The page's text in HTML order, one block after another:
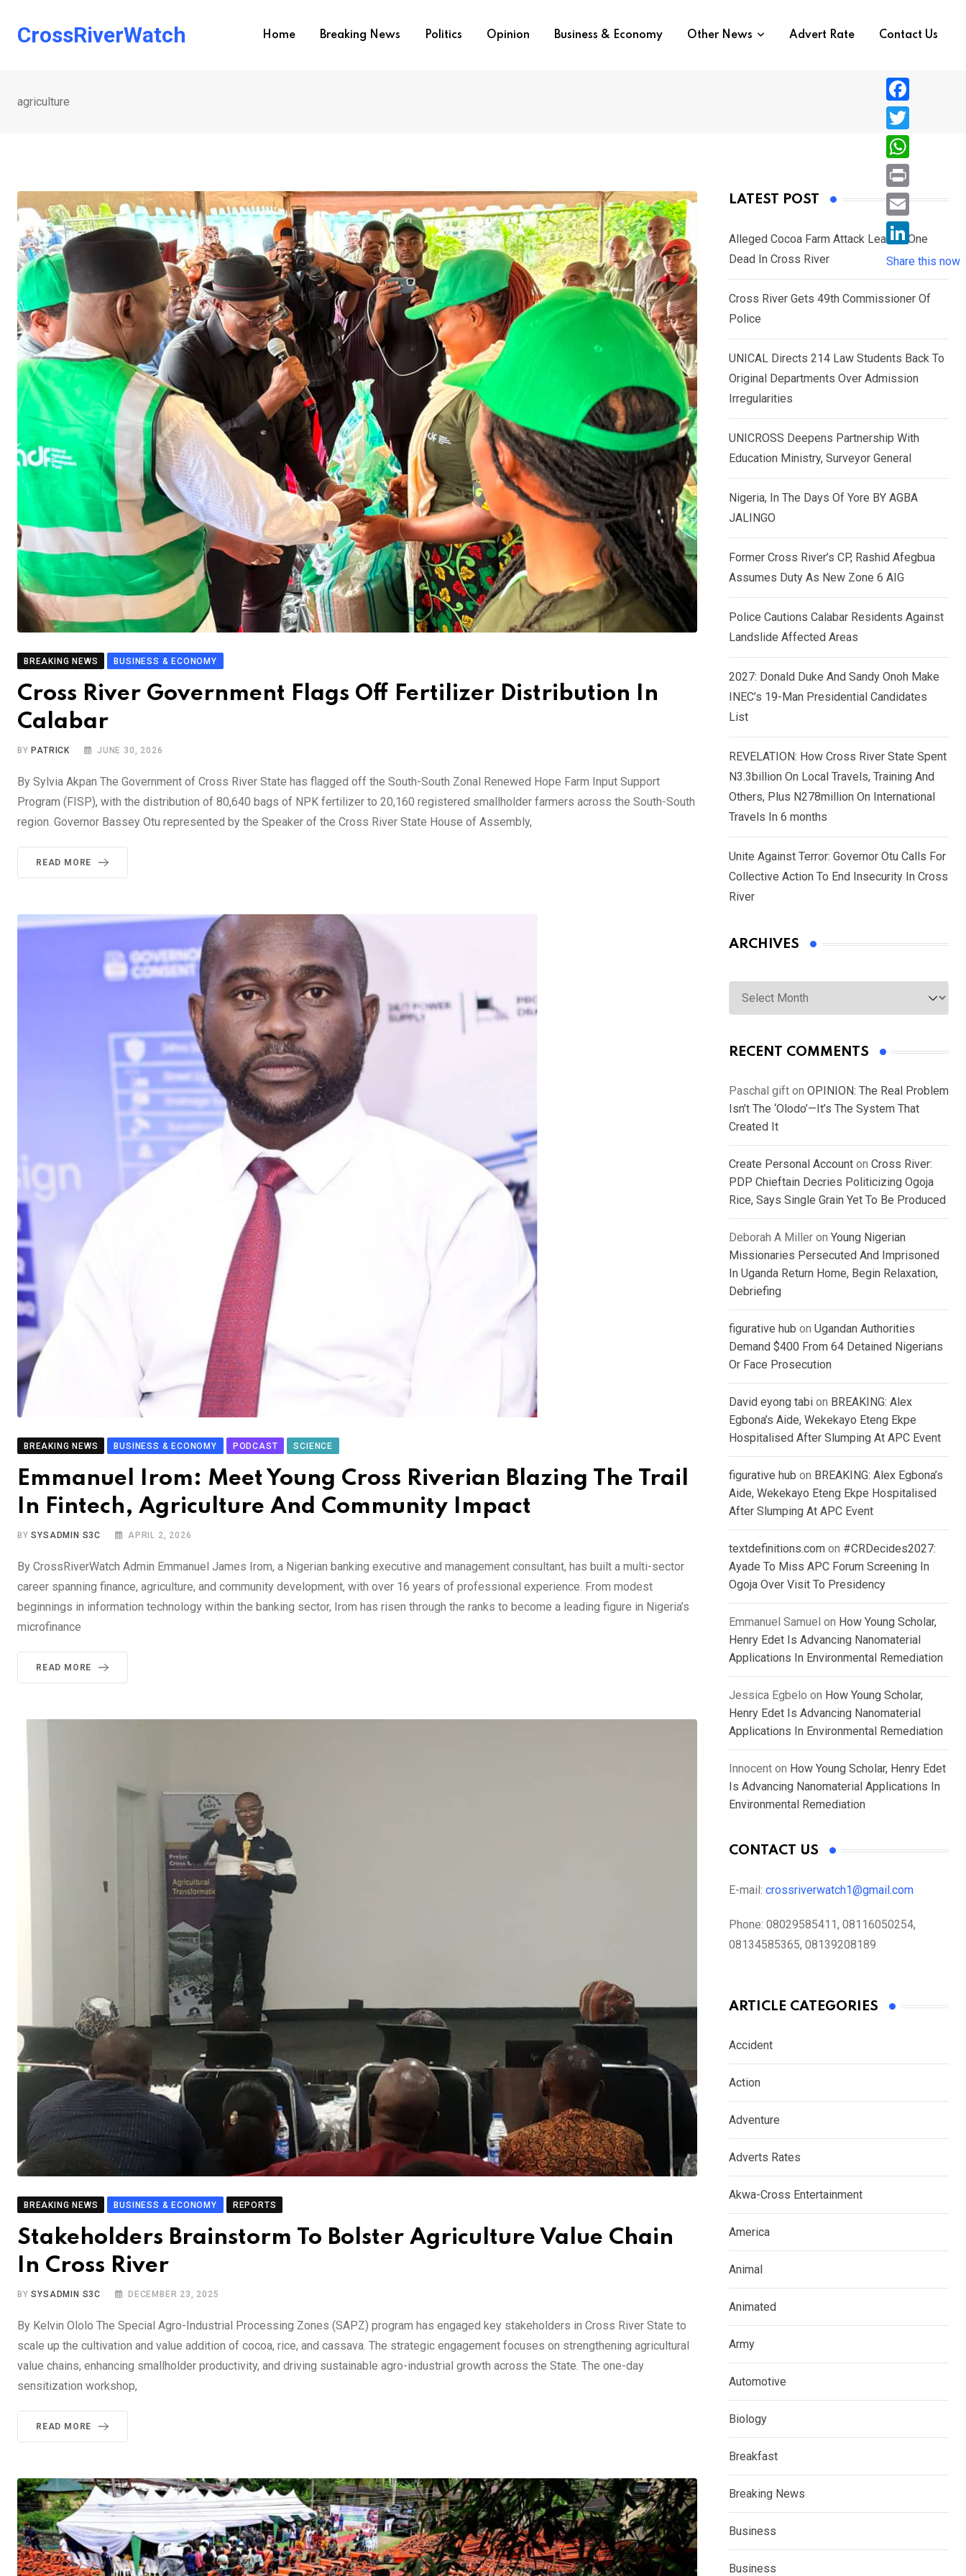
CrossRiverWatch Home Breaking News Politics Opinion Business & Economy Other News Advert Rate Contact Us
agriculture
BREAKING NEWS BUSINESS & ECONOMY
Cross River Government Flags Off Fertilizer Distribution In
Calabar
BYPATRICK JUNE 30, 2026
By Sylvia Akpan The Government of Cross River State has flagged off the South-South Zonal Renewed Hope Farm Input Support
Program (FISP), with the distribution of 80,640 bags of NPK fertilizer to 20,160 registered smallholder farmers across the South-South
region. Governor Bassey Otu represented by the Speaker of the Cross River State House of Assembly,
READ MORE
BREAKING NEWS BUSINESS & ECONOMY PODCAST SCIENCE
Emmanuel Irom: Meet Young Cross Riverian Blazing The Trail
In Fintech, Agriculture And Community Impact
BYSYSADMIN S3C APRIL 2, 2026
By CrossRiverWatch Admin Emmanuel James Irom, a Nigerian banking executive and management consultant, has built a multi-sector
career spanning finance, agriculture, and community development, with over 16 years of professional experience. From modest
beginnings in information technology within the banking sector, Irom has risen through the ranks to become a leading figure in Nigeria’s
microfinance
READ MORE
BREAKING NEWS BUSINESS & ECONOMY REPORTS
Stakeholders Brainstorm To Bolster Agriculture Value Chain
In Cross River
BYSYSADMIN S3C DECEMBER 23, 2025
​By Kelvin Ololo ​The Special Agro-Industrial Processing Zones (SAPZ) program has engaged key stakeholders in Cross River State to
scale up the cultivation and value addition of cocoa, rice, and cassava. The strategic engagement focuses on strengthening agricultural
value chains, enhancing smallholder productivity, and driving sustainable agro-industrial growth across the State. ​The one-day
sensitization workshop,
READ MORE
LATEST POST
Alleged Cocoa Farm Attack Leaves One
Dead In Cross River
Cross River Gets 49th Commissioner Of
Police
UNICAL Directs 214 Law Students Back To
Original Departments Over Admission
Irregularities
UNICROSS Deepens Partnership With
Education Ministry, Surveyor General
Nigeria, In The Days Of Yore BY AGBA
JALINGO
Former Cross River’s CP, Rashid Afegbua
Assumes Duty As New Zone 6 AIG
Police Cautions Calabar Residents Against
Landslide Affected Areas
2027: Donald Duke And Sandy Onoh Make
INEC’s 19-Man Presidential Candidates
List
REVELATION: How Cross River State Spent
N3.3billion On Local Travels, Training And
Others, Plus N278million On International
Travels In 6 months
Unite Against Terror: Governor Otu Calls For
Collective Action To End Insecurity In Cross
River
ARCHIVES
Archives
RECENT COMMENTS
Paschal gift on OPINION: The Real Problem
Isn’t The ‘Olodo’—It’s The System That
Created It
Create Personal Account on Cross River:
PDP Chieftain Decries Politicizing Ogoja
Rice, Says Single Grain Yet To Be Produced
Deborah A Miller on Young Nigerian
Missionaries Persecuted And Imprisoned
In Uganda Return Home, Begin Relaxation,
Debriefing
figurative hub on Ugandan Authorities
Demand $400 From 64 Detained Nigerians
Or Face Prosecution
David eyong tabi on BREAKING: Alex
Egbona’s Aide, Wekekayo Eteng Ekpe
Hospitalised After Slumping At APC Event
figurative hub on BREAKING: Alex Egbona’s
Aide, Wekekayo Eteng Ekpe Hospitalised
After Slumping At APC Event
textdefinitions.com on #CRDecides2027:
Ayade To Miss APC Forum Screening In
Ogoja Over Visit To Presidency
Emmanuel Samuel on How Young Scholar,
Henry Edet Is Advancing Nanomaterial
Applications In Environmental Remediation
Jessica Egbelo on How Young Scholar,
Henry Edet Is Advancing Nanomaterial
Applications In Environmental Remediation
Innocent on How Young Scholar, Henry Edet
Is Advancing Nanomaterial Applications In
Environmental Remediation
CONTACT US
E-mail: crossriverwatch1@gmail.com
Phone: 08029585411, 08116050254,
08134585365, 08139208189
ARTICLE CATEGORIES
Accident
Action
Adventure
Adverts Rates
Akwa-Cross Entertainment
America
Animal
Animated
Army
Automotive
Biology
Breakfast
Breaking News
Business
Business
F
a
c
e
b
o
T
w
i
e
r
W
h
a
s
A
p
P
r
i
n
E
i
L
i
n
d
n
Share this now